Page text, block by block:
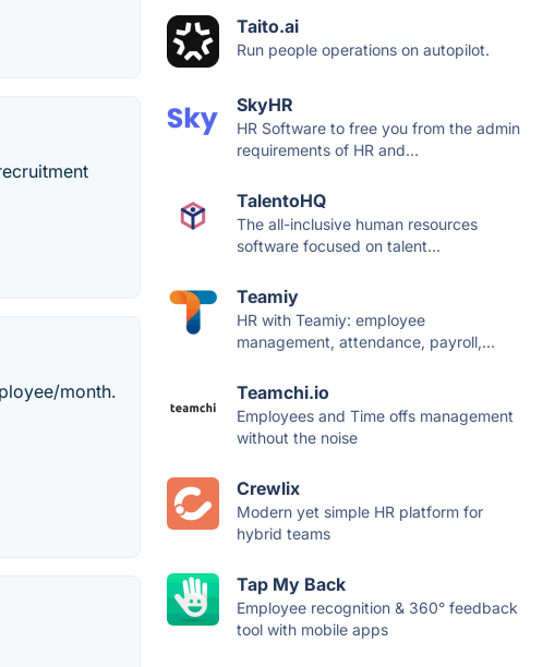
month.
Taito.ai
Run people operations on autopilot.
SkyHR
HR Software to free you from the admin
requirements of HR and...
TalentoHQ
The all-inclusive human resources
software focused on talent...
Teamiy
HR with Teamiy: employee
management, attendance, payroll,...
Teamchi.io
Employees and Time offs management
without the noise
Crewlix
Modern yet simple HR platform for
hybrid teams
Tap My Back
Employee recognition & 360° feedback
tool with mobile apps